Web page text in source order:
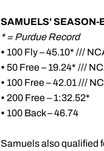
SAMUELS' SEASON-
* = Purdue Record
• 100 Fly – 45.10* ///
• 50 Free – 19.24* ///
• 100 Free – 42.01 ///
• 200 Free – 1:32.52*
• 100 Back – 46.74
Samuels also qualified